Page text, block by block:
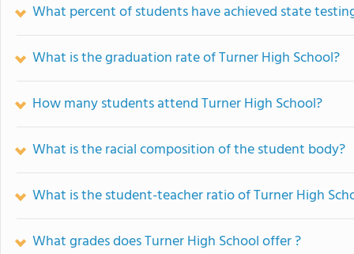
What percent of students have achieved state
What is the graduation rate of Turner High School?
How many students attend Turner High School?
What is the racial composition of the student body?
What is the student-teacher ratio of Turner High
What grades does Turner High School offer ?